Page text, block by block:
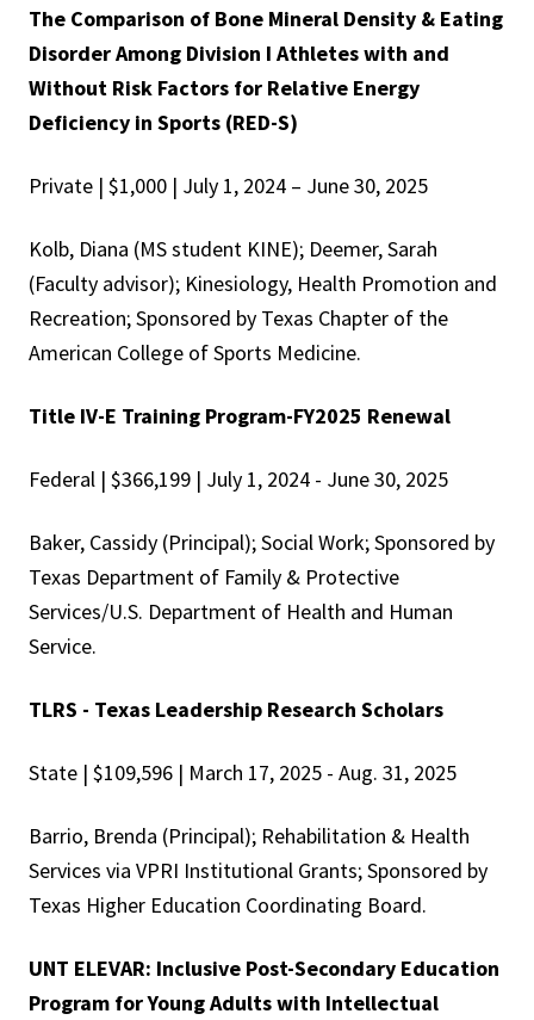
The Comparison of Bone Mineral Density & Eating
Disorder Among Division I Athletes with and
Without Risk Factors for Relative Energy
Deficiency in Sports (RED-S)
Private | $1,000 | July 1, 2024 – June 30, 2025
Kolb, Diana (MS student KINE); Deemer, Sarah
(Faculty advisor); Kinesiology, Health Promotion and
Recreation; Sponsored by Texas Chapter of the
American College of Sports Medicine.
Title IV-E Training Program-FY2025 Renewal
Federal | $366,199 | July 1, 2024 - June 30, 2025
Baker, Cassidy (Principal); Social Work; Sponsored by
Texas Department of Family & Protective
Services/U.S. Department of Health and Human
Service.
TLRS - Texas Leadership Research Scholars
State | $109,596 | March 17, 2025 - Aug. 31, 2025
Barrio, Brenda (Principal); Rehabilitation & Health
Services via VPRI Institutional Grants; Sponsored by
Texas Higher Education Coordinating Board.
UNT ELEVAR: Inclusive Post-Secondary Education
Program for Young Adults with Intellectual